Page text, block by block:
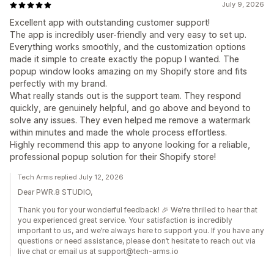
July 9, 2026
Excellent app with outstanding customer support!
The app is incredibly user-friendly and very easy to set up.
Everything works smoothly, and the customization options
made it simple to create exactly the popup I wanted. The
popup window looks amazing on my Shopify store and fits
perfectly with my brand.
What really stands out is the support team. They respond
quickly, are genuinely helpful, and go above and beyond to
solve any issues. They even helped me remove a watermark
within minutes and made the whole process effortless.
Highly recommend this app to anyone looking for a reliable,
professional popup solution for their Shopify store!
Tech Arms replied July 12, 2026
Dear PWR.8 STUDIO,
Thank you for your wonderful feedback! 🎉 We're thrilled to hear that
you experienced great service. Your satisfaction is incredibly
important to us, and we’re always here to support you. If you have any
questions or need assistance, please don’t hesitate to reach out via
live chat or email us at support@tech-arms.io